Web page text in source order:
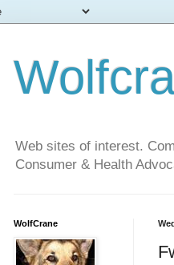
Web sites of interest.
Consumer & Health
WolfCrane